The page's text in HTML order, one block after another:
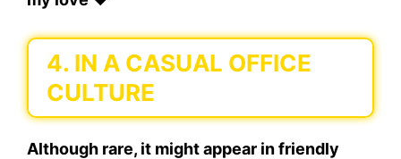
4. IN A CASUAL OFFICE
CULTURE
Although rare, it might appear in friendly